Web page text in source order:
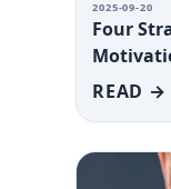
2025-09-20
Four
READ →